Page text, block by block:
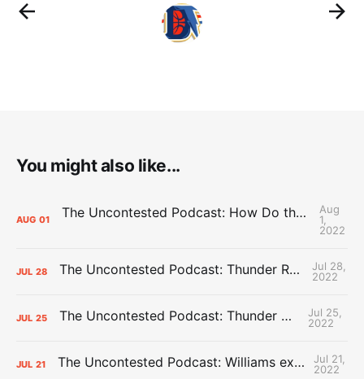
You might also like...
AUG 01 The Uncontested Podcast: How Do the Thunder Compete Next Year? + This or That
Aug
1,
2022
JUL 28 The Uncontested Podcast: Thunder Rebuild Check-In with Dan Favale
Jul 28,
2022
JUL 25 The Uncontested Podcast: Thunder Mid-Summer Over/Unders
Jul 25,
2022
JUL 21 The Uncontested Podcast: Williams extension + OKC vs Houston Roster
Jul 21,
2022